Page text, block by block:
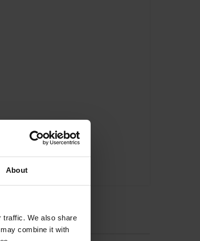
About
traffic. We also share
combine it with